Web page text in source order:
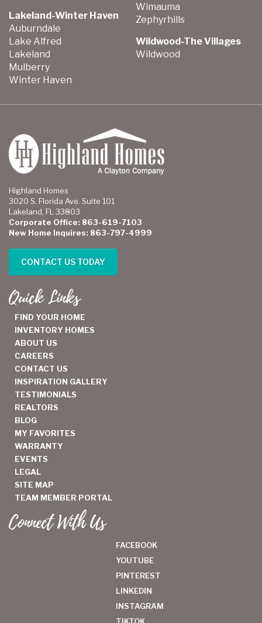
Lakeland-Winter Haven
Auburndale
Lake Alfred
Lakeland
Mulberry
Winter Haven
Wimauma
Zephyrhills
Wildwood-The Villages
Wildwood
Highland Homes
3020 S. Florida Ave. Suite 101
Lakeland, FL 33803
Corporate Office: 863-619-7103
New Home Inquires: 863-797-4999
CONTACT US TODAY
Quick Links
FIND YOUR HOME
INVENTORY HOMES
ABOUT US
CAREERS
CONTACT US
INSPIRATION GALLERY
TESTIMONIALS
REALTORS
BLOG
MY FAVORITES
WARRANTY
EVENTS
LEGAL
SITE MAP
TEAM MEMBER PORTAL
Connect With Us
FACEBOOK
YOUTUBE
PINTEREST
LINKEDIN
INSTAGRAM